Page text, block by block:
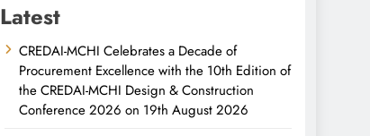
Latest
CREDAI-MCHI Celebrates a Decade of
Procurement Excellence with the 10th Edition of
the CREDAI-MCHI Design & Construction
Conference 2026 on 19th August 2026